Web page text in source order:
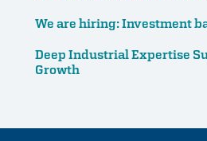
We are hiring: Investment
Deep Industrial Expertise
Growth